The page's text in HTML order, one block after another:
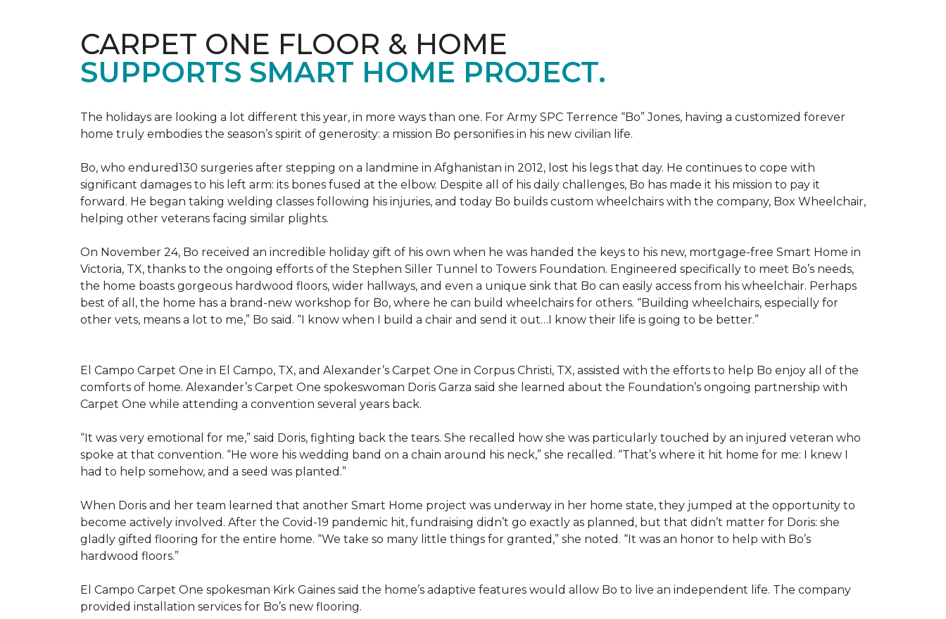
CARPET ONE FLOOR & HOME
SUPPORTS SMART HOME PROJECT.
The holidays are looking a lot different this year, in more ways than one. For Army SPC Terrence “Bo” Jones, having a customized forever
home truly embodies the season’s spirit of generosity: a mission Bo personifies in his new civilian life.
Bo, who endured130 surgeries after stepping on a landmine in Afghanistan in 2012, lost his legs that day. He continues to cope with
significant damages to his left arm: its bones fused at the elbow. Despite all of his daily challenges, Bo has made it his mission to pay it
forward. He began taking welding classes following his injuries, and today Bo builds custom wheelchairs with the company, Box Wheelchair,
helping other veterans facing similar plights.
On November 24, Bo received an incredible holiday gift of his own when he was handed the keys to his new, mortgage-free Smart Home in
Victoria, TX, thanks to the ongoing efforts of the Stephen Siller Tunnel to Towers Foundation. Engineered specifically to meet Bo’s needs,
the home boasts gorgeous hardwood floors, wider hallways, and even a unique sink that Bo can easily access from his wheelchair. Perhaps
best of all, the home has a brand-new workshop for Bo, where he can build wheelchairs for others. “Building wheelchairs, especially for
other vets, means a lot to me,” Bo said. “I know when I build a chair and send it out…I know their life is going to be better.”
El Campo Carpet One in El Campo, TX, and Alexander’s Carpet One in Corpus Christi, TX, assisted with the efforts to help Bo enjoy all of the
comforts of home. Alexander’s Carpet One spokeswoman Doris Garza said she learned about the Foundation’s ongoing partnership with
Carpet One while attending a convention several years back.
“It was very emotional for me,” said Doris, fighting back the tears. She recalled how she was particularly touched by an injured veteran who
spoke at that convention. “He wore his wedding band on a chain around his neck,” she recalled. “That’s where it hit home for me: I knew I
had to help somehow, and a seed was planted.”
When Doris and her team learned that another Smart Home project was underway in her home state, they jumped at the opportunity to
become actively involved. After the Covid-19 pandemic hit, fundraising didn’t go exactly as planned, but that didn’t matter for Doris: she
gladly gifted flooring for the entire home. “We take so many little things for granted,” she noted. “It was an honor to help with Bo’s
hardwood floors.”
El Campo Carpet One spokesman Kirk Gaines said the home’s adaptive features would allow Bo to live an independent life. The company
provided installation services for Bo’s new flooring.